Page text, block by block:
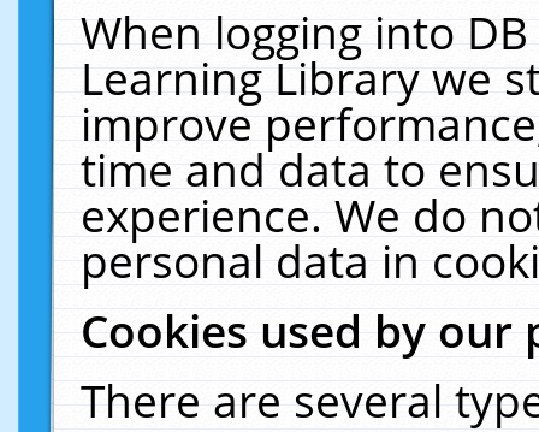
When logging into
Learning Library we
improve
time and data to
experience. We do
personal data in
Cookies used by our
There are several